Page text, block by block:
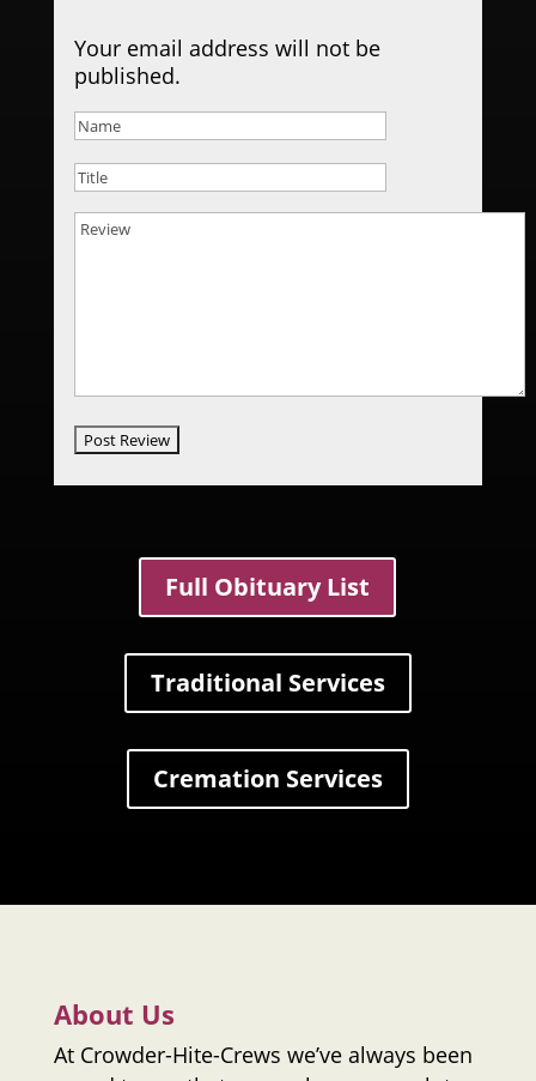
Your email address will not be
published.
Full Obituary List
Traditional Services
Cremation Services
About Us
At Crowder-Hite-Crews we’ve always been